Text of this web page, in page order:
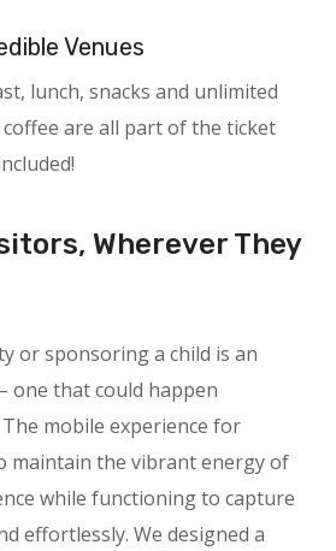
Venues
lunch, snacks and unlimited
coffee are all part of the ticket
Wherever They
or sponsoring a child is an
one that could happen
mobile experience for
maintain the vibrant energy of
while functioning to capture
effortlessly. We designed a